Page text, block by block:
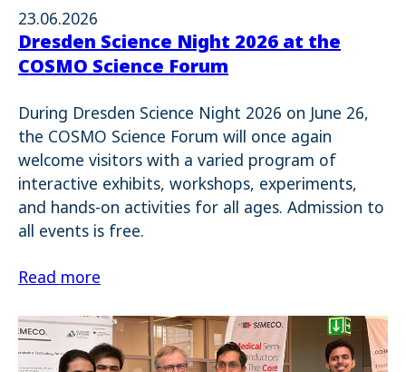
23.06.2026
Dresden Science Night 2026 at the
COSMO Science Forum
During Dresden Science Night 2026 on June 26,
the COSMO Science Forum will once again
welcome visitors with a varied program of
interactive exhibits, workshops, experiments,
and hands-on activities for all ages. Admission to
all events is free.
Read more